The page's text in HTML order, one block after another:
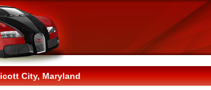
City, Maryland